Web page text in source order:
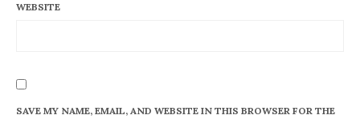
WEBSITE
SAVE MY NAME, EMAIL, AND WEBSITE IN THIS BROWSER FOR THE